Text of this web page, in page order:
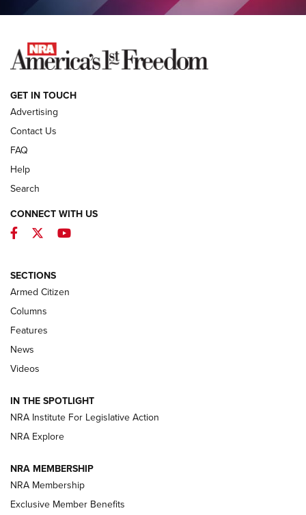
NEWS
MDT Adds Tikka T3X Short Action Left
Journal Of The NRA
MDT TIKKA T3X
First Look: Real Avid Tools For Short Barrel Rifles | An NRA
Shooting Sports Journal
Beretta’s B22 Jaguar Metal Competition Brings Racegun
Polish to Rimfire Steel | An NRA Shooting Sports Journal
Smith & Wesson’s Folding M&P FPC 22LR Features Built-In
Magazine Storage | An NRA Shooting Sports Journal
REVIEWS
GET IN TOUCH
Advertising
Contact Us
FAQ
Help
Search
CONNECT WITH US
Facebook
TwitterYouTube
SECTIONS
Armed Citizen
Columns
Features
News
Videos
IN THE SPOTLIGHT
NRA Institute For Legislative Action
NRA Explore
NRA MEMBERSHIP
NRA Membership
Exclusive Member Benefits